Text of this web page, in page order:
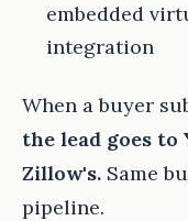
embedded
integration
When a buyer
the lead goes to
Zillow's. Same
pipeline.